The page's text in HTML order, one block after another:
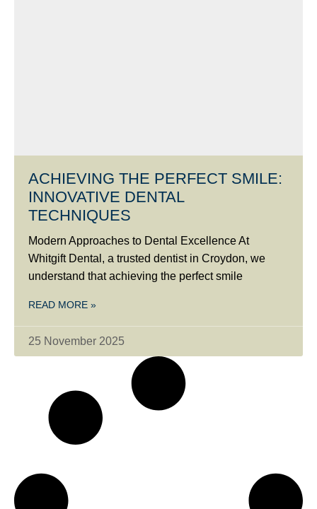
ACHIEVING THE PERFECT SMILE:
INNOVATIVE DENTAL
TECHNIQUES
Modern Approaches to Dental Excellence At
Whitgift Dental, a trusted dentist in Croydon, we
understand that achieving the perfect smile
READ MORE »
25 November 2025